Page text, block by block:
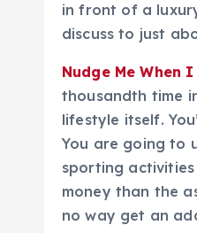
in front of a
discuss to just
Nudge Me When
thousandth time
lifestyle itself.
You are going to
sporting activities
money than the
no way get an